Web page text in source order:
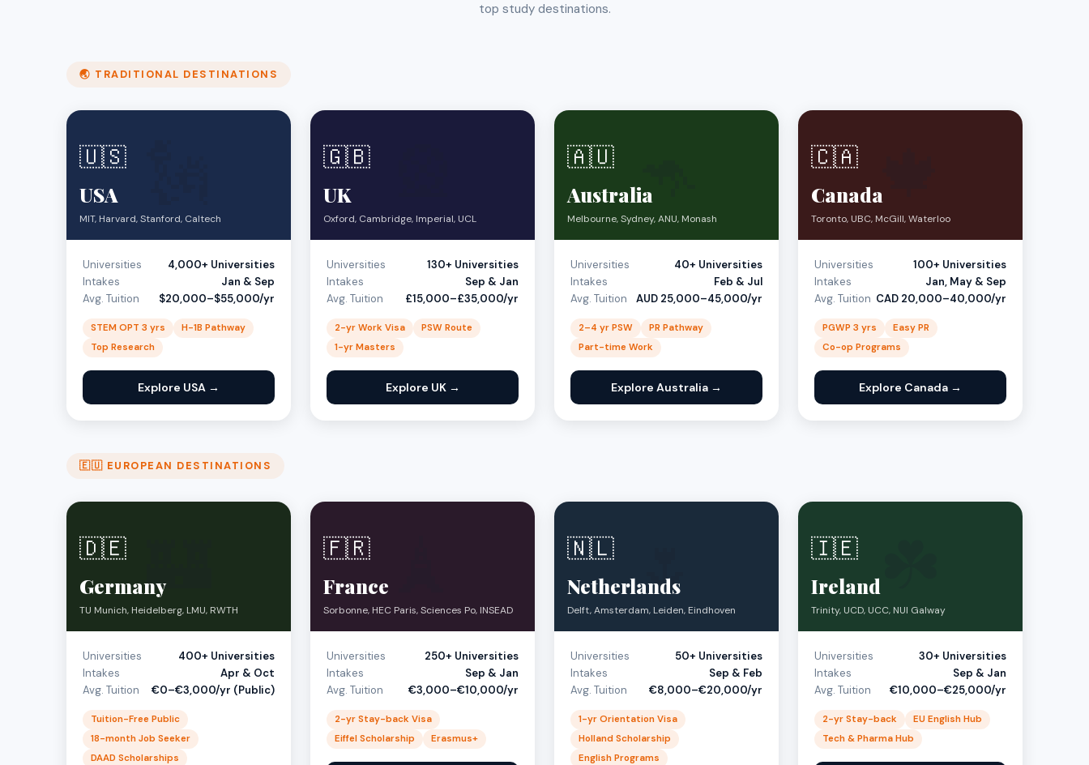
top study destinations.
🌏 TRADITIONAL DESTINATIONS
🇺🇸
USA
MIT, Harvard, Stanford, Caltech
Universities
4,000+ Universities
Intakes
Jan & Sep
Avg. Tuition
$20,000–$55,000/yr
STEM OPT 3 yrs
H-1B Pathway
Top Research
Explore USA →
🇬🇧
UK
Oxford, Cambridge, Imperial, UCL
Universities
130+ Universities
Intakes
Sep & Jan
Avg. Tuition
£15,000–£35,000/yr
2-yr Work Visa
PSW Route
1-yr Masters
Explore UK →
🦘
🇦🇺
Australia
Melbourne, Sydney, ANU, Monash
Universities
40+ Universities
Intakes
Feb & Jul
Avg. Tuition
AUD 25,000–45,000/yr
2–4 yr PSW
PR Pathway
Part-time Work
Explore Australia →
🍁
🇨🇦
Canada
Toronto, UBC, McGill, Waterloo
Universities
100+ Universities
Intakes
Jan, May & Sep
Avg. Tuition CAD 20,000–40,000/yr
PGWP 3 yrs
Easy PR
Co-op Programs
Explore Canada →
🇪🇺 EUROPEAN DESTINATIONS
🏰
🇩🇪
Germany
TU Munich, Heidelberg, LMU, RWTH
Universities
400+ Universities
Intakes
Apr & Oct
Avg. Tuition
€0–€3,000/yr (Public)
Tuition-Free Public
18-month Job Seeker
DAAD Scholarships
🇫🇷
France
Sorbonne, HEC Paris, Sciences Po, INSEAD
Universities
250+ Universities
Intakes
Sep & Jan
Avg. Tuition
€3,000–€10,000/yr
2-yr Stay-back Visa
Eiffel Scholarship
Erasmus+
🌷
🇳🇱
Netherlands
Delft, Amsterdam, Leiden, Eindhoven
Universities
50+ Universities
Intakes
Sep & Feb
Avg. Tuition
€8,000–€20,000/yr
1-yr Orientation Visa
Holland Scholarship
English Programs
🇮🇪
Ireland
Trinity, UCD, UCC, NUI Galway
Universities
30+ Universities
Intakes
Sep & Jan
Avg. Tuition
€10,000–€25,000/yr
2-yr Stay-back
EU English Hub
Tech & Pharma Hub